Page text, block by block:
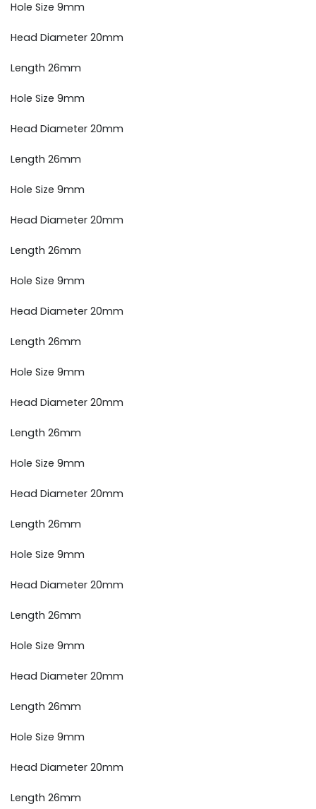
Hole Size 9mm
Head Diameter 20mm
Length 26mm
Hole Size 9mm
Head Diameter 20mm
Length 26mm
Hole Size 9mm
Head Diameter 20mm
Length 26mm
Hole Size 9mm
Head Diameter 20mm
Length 26mm
Hole Size 9mm
Head Diameter 20mm
Length 26mm
Hole Size 9mm
Head Diameter 20mm
Length 26mm
Hole Size 9mm
Head Diameter 20mm
Length 26mm
Hole Size 9mm
Head Diameter 20mm
Length 26mm
Hole Size 9mm
Head Diameter 20mm
Length 26mm